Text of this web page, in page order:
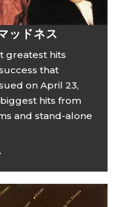
ッドネス
greatest hits
that
on April 23,
hits from
and stand-alone